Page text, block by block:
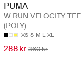
PUMA
W RUN VELOCITY TEE
(POLY)
XS S M L XL
288 kr 360 kr